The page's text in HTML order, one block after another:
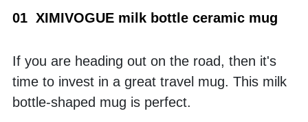
01  XIMIVOGUE milk bottle ceramic mug
If you are heading out on the road, then it's
time to invest in a great travel mug. This milk
bottle-shaped mug is perfect.